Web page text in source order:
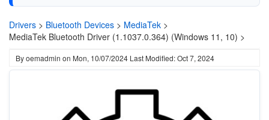
Drivers > Bluetooth Devices > MediaTek >
MediaTek Bluetooth Driver (1.1037.0.364) (Windows 11, 10) >
Byoemadmin on Mon, 10/07/2024 Last Modified: Oct 7, 2024